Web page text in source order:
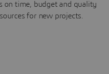
on time, budget and quality
for new projects.